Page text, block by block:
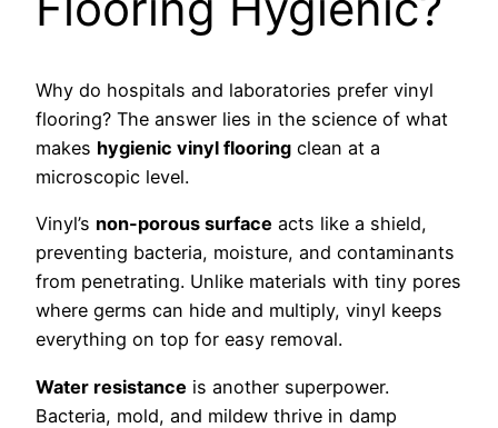
Why do hospitals and laboratories prefer vinyl
flooring? The answer lies in the science of what
makes hygienic vinyl flooring clean at a
microscopic level.
Vinyl’s non-porous surface acts like a shield,
preventing bacteria, moisture, and contaminants
from penetrating. Unlike materials with tiny pores
where germs can hide and multiply, vinyl keeps
everything on top for easy removal.
Water resistance is another superpower.
Bacteria, mold, and mildew thrive in damp